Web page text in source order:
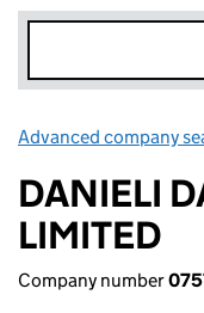
Advanced company
DANIELI
LIMITED
Company number